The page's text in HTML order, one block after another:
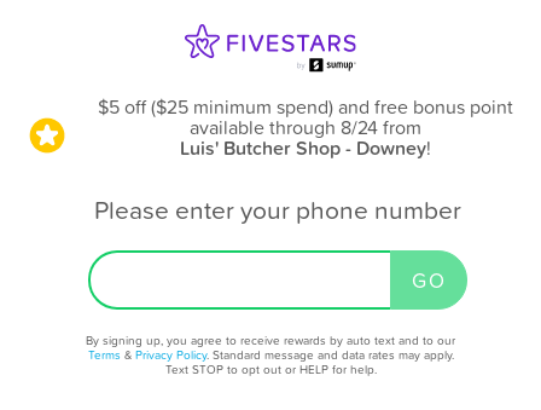
$5 off ($25 minimum spend) and free bonus point
available through 8/24from
Luis' Butcher Shop - Downey!
Please enter your phone number
By signing up, you agree to receive rewards by auto text and to our
Terms & Privacy Policy. Standard message and data rates may apply.
Text STOP to opt out or HELP for help.